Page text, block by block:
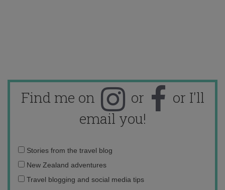
Find me on or
or I'll
email you!
Email
address:
Stories from the travel blog
New Zealand adventures
Travel blogging and social media tips